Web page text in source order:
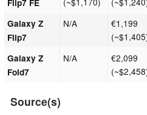
Flip7 FE
Galaxy Z
Flip7
N/A
€1,199
Galaxy Z
Fold7
N/A
€2,099
Source(s)